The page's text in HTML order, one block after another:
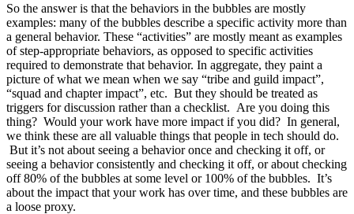
So the answer is that the behaviors in the bubbles are mostly
examples: many of the bubbles describe a specific activity more than
a general behavior. These “activities” are mostly meant as examples
of step-appropriate behaviors, as opposed to specific activities
required to demonstrate that behavior. In aggregate, they paint a
picture of what we mean when we say “tribe and guild impact”,
“squad and chapter impact”, etc. But they should be treated as
triggers for discussion rather than a checklist. Are you doing this
thing? Would your work have more impact if you did? In general,
we think these are all valuable things that people in tech should do.
But it’s not about seeing a behavior once and checking it off, or
seeing a behavior consistently and checking it off, or about checking
off 80% of the bubbles at some level or 100% of the bubbles. It’s
about the impact that your work has over time, and these bubbles are
a loose proxy.